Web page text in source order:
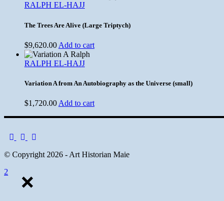
RALPH EL-HAJJ
The Trees Are Alive (Large Triptych)
$9,620.00 Add to cart
RALPH EL-HAJJ
Variation A from An Autobiography as the Universe (small)
$1,720.00 Add to cart
© Copyright 2026 - Art Historian Maie